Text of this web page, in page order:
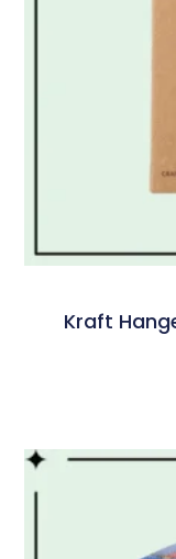
Kraft